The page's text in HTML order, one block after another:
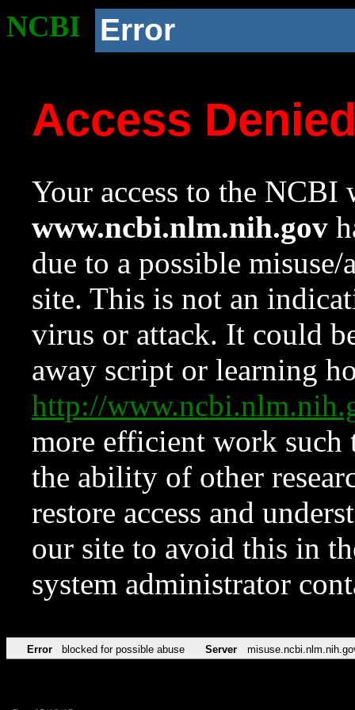
NCBI Error
Access
Your access to the NCBI
www.ncbi.nlm.nih.gov
due to a possible
site. This is not an
virus or attack. It could
away script or learning
http://
more efficient work such
the ability of other
restore access and
our site to avoid this in
system administrator
Error blocked for possible abuse Server